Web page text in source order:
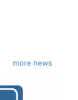
more news